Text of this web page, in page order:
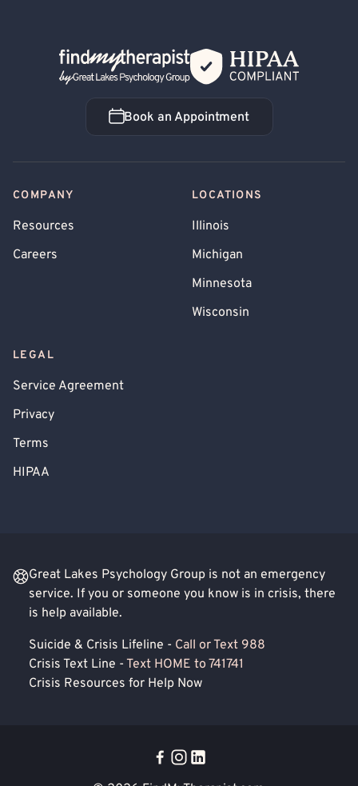
Back Home
Book an Appointment
Book an Appointment
COMPANY
Resources
Careers
LOCATIONS
Illinois
Michigan
Minnesota
Wisconsin
LEGAL
Service Agreement
Privacy
Terms
HIPAA
Great Lakes Psychology Group is not an emergency
service. If you or someone you know is in crisis, there
is help available.
Suicide & Crisis Lifeline - Call or Text 988
Crisis Text Line - Text HOME to 741741
Crisis Resources for Help Now